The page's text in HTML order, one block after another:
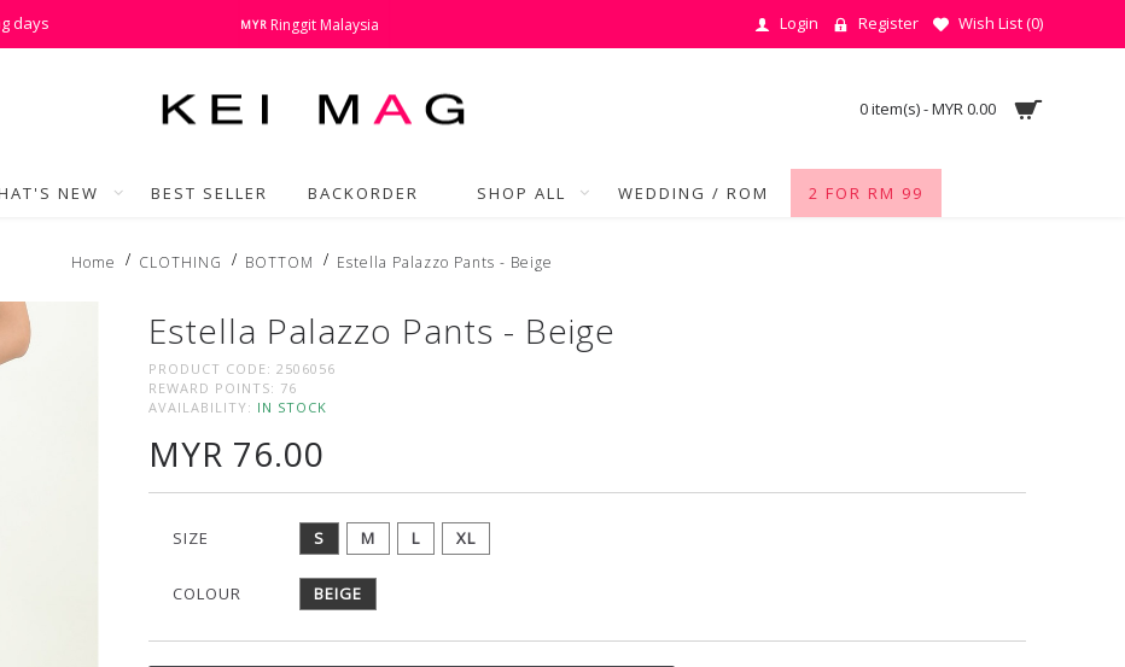
days MYR Ringgit Malaysia Login Register Wish List (0)
0 item(s) - MYR 0.00
NEW BEST SELLER BACKORDER SHOP ALL WEDDING / ROM 2 FOR RM 99
Home CLOTHING BOTTOM Estella Palazzo Pants - Beige
Estella Palazzo Pants - Beige
PRODUCT CODE: 2506056
REWARD POINTS: 76
AVAILABILITY: IN STOCK
MYR 76.00
SIZE S M L XL
COLOUR BEIGE